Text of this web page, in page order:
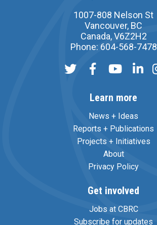
1007-808 Nelson St
Vancouver, BC
Canada, V6Z2H2
Phone: 604-568-7478
Learn more
News + Ideas
Reports + Publications
Projects + Initiatives
About
Privacy Policy
Get involved
Jobs at CBRC
Subscribe for updates